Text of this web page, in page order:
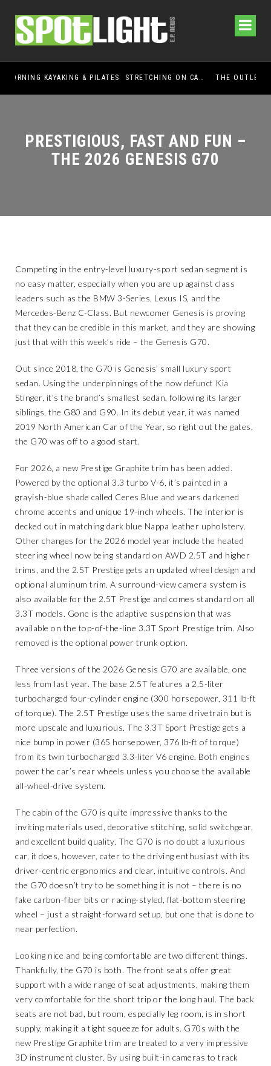
GUIDED MORNING KAYAKING & PILATES STRETCHING ON CABALLO LAKE
PRESTIGIOUS, FAST AND FUN –
THE 2026 GENESIS G70
Competing in the entry-level luxury-sport sedan segment is
no easy matter, especially when you are up against class
leaders such as the BMW 3-Series, Lexus IS, and the
Mercedes-Benz C-Class. But newcomer Genesis is proving
that they can be credible in this market, and they are showing
just that with this week’s ride – the Genesis G70.
Out since 2018, the G70 is Genesis’ small luxury sport
sedan. Using the underpinnings of the now defunct Kia
Stinger, it’s the brand’s smallest sedan, following its larger
siblings, the G80 and G90. In its debut year, it was named
2019 North American Car of the Year, so right out the gates,
the G70 was off to a good start.
For 2026, a new Prestige Graphite trim has been added.
Powered by the optional 3.3 turbo V-6, it’s painted in a
grayish-blue shade called Ceres Blue and wears darkened
chrome accents and unique 19-inch wheels. The interior is
decked out in matching dark blue Nappa leather upholstery.
Other changes for the 2026 model year include the heated
steering wheel now being standard on AWD 2.5T and higher
trims, and the 2.5T Prestige gets an updated wheel design and
optional aluminum trim. A surround-view camera system is
also available for the 2.5T Prestige and comes standard on all
3.3T models. Gone is the adaptive suspension that was
available on the top-of-the-line 3.3T Sport Prestige trim. Also
removed is the optional power trunk option.
Three versions of the 2026 Genesis G70 are available, one
less from last year. The base 2.5T features a 2.5-liter
turbocharged four-cylinder engine (300 horsepower, 311 lb-ft
of torque). The 2.5T Prestige uses the same drivetrain but is
more upscale and luxurious. The 3.3T Sport Prestige gets a
nice bump in power (365 horsepower, 376 lb-ft of torque)
from its twin turbocharged 3.3-liter V6 engine. Both engines
power the car’s rear wheels unless you choose the available
all-wheel-drive system.
The cabin of the G70 is quite impressive thanks to the
inviting materials used, decorative stitching, solid switchgear,
and excellent build quality. The G70 is no doubt a luxurious
car, it does, however, cater to the driving enthusiast with its
driver-centric ergonomics and clear, intuitive controls. And
the G70 doesn’t try to be something it is not – there is no
fake carbon-fiber bits or racing-styled, flat-bottom steering
wheel – just a straight-forward setup, but one that is done to
near perfection.
Looking nice and being comfortable are two different things.
Thankfully, the G70 is both. The front seats offer great
support with a wide range of seat adjustments, making them
very comfortable for the short trip or the long haul. The back
seats are not bad, but room, especially leg room, is in short
supply, making it a tight squeeze for adults. G70s with the
new Prestige Graphite trim are treated to a very impressive
3D instrument cluster. By using built-in cameras to track